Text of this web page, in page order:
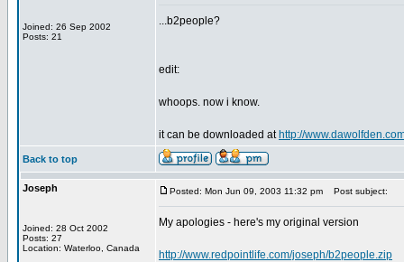
Joined: 26 Sep 2002
Posts: 21
...b2people?
edit:
whoops. now i know.
it can be downloaded at http://
Back to top
Joseph
Joined: 28 Oct 2002
Posts: 27
Location: Waterloo, Canada
Posted: Mon Jun 09, 2003 11:32 pm Post subject:
My apologies - here's my original version
http://www.redpointlife.com/joseph/b2people.zip